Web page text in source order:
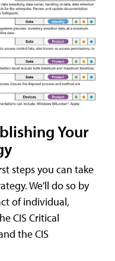
Your
steps you can take
We'll do so by
of individual,
CIS Critical
the CIS